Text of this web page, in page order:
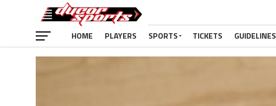
HOME PLAYERS SPORTS TICKETS GUIDELINES